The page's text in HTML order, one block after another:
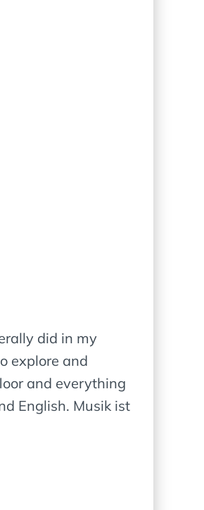
did in my
explore and
and everything
English. Musik ist